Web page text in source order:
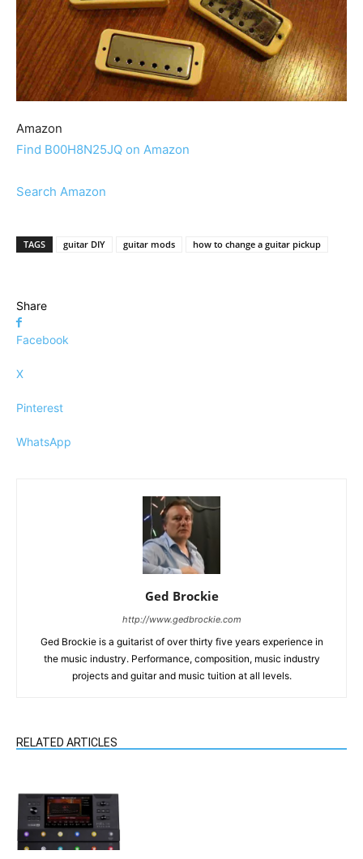
Amazon
Find B00H8N25JQ on Amazon
Search Amazon
TAGS guitar DIY guitar mods how to change a guitar pickup
Share
Facebook
X
Pinterest
WhatsApp
Ged Brockie
http://www.gedbrockie.com
Ged Brockie is a guitarist of over thirty five years experience in
the music industry. Performance, composition, music industry
projects and guitar and music tuition at all levels.
RELATED ARTICLES